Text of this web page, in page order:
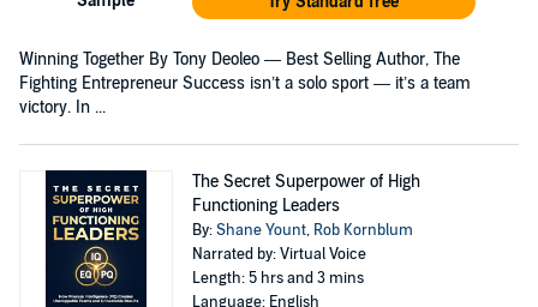
Winning Together By Tony Deoleo — Best Selling Author, The
Fighting Entrepreneur Success isn’t a solo sport — it’s a team
victory. In ...
The Secret Superpower of High
Functioning Leaders
By:Shane Yount, Rob Kornblum
Narrated by: Virtual Voice
Length: 5 hrs and 3 mins
Language: English